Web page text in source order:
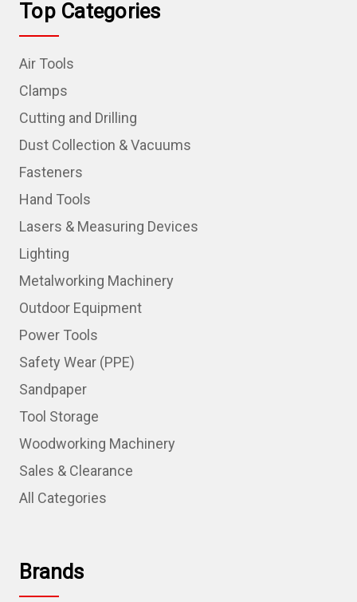
Top Categories
Air Tools
Clamps
Cutting and Drilling
Dust Collection & Vacuums
Fasteners
Hand Tools
Lasers & Measuring Devices
Lighting
Metalworking Machinery
Outdoor Equipment
Power Tools
Safety Wear (PPE)
Sandpaper
Tool Storage
Woodworking Machinery
Sales & Clearance
All Categories
Brands